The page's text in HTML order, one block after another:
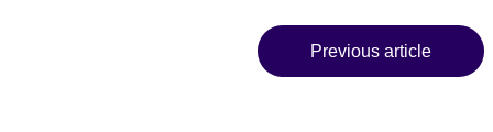
Previous article